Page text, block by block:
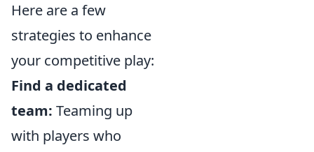
Here are a few
strategies to enhance
your competitive play:
Find a dedicated
team: Teaming up
with players who